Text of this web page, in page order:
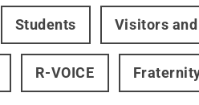
Students Visitors
R-VOICE